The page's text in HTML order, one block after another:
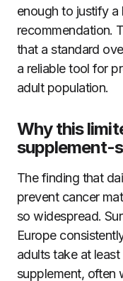
enough to justify a
recommendation.
that a standard
a reliable tool for
adult population.
Why this
supplement-
The finding that
prevent cancer
so widespread.
Europe
adults take at
supplement, often